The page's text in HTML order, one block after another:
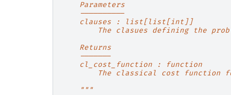
    Parameters
    ----------
    clauses : list[list[int]]
The clasues defining the
    Returns
    -------
    cl_cost_function : function
The classical cost function
    """